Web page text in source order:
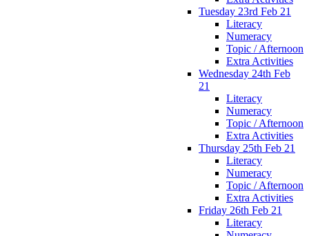
Tuesday 23rd Feb 21
Literacy
Numeracy
Topic / Afternoon
Extra Activities
Wednesday 24th Feb
21
Literacy
Numeracy
Topic / Afternoon
Extra Activities
Thursday 25th Feb 21
Literacy
Numeracy
Topic / Afternoon
Extra Activities
Friday 26th Feb 21
Literacy